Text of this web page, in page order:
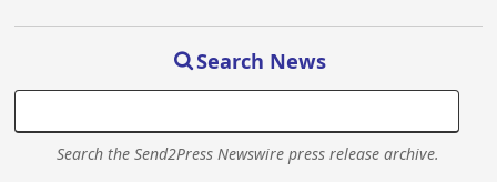
Search News
Search the Send2Press Newswire press release archive.